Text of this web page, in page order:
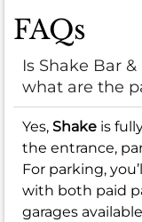
FAQs
Is Shake Bar
what are the
Yes, Shake is
the entrance,
For parking,
with both paid
garages